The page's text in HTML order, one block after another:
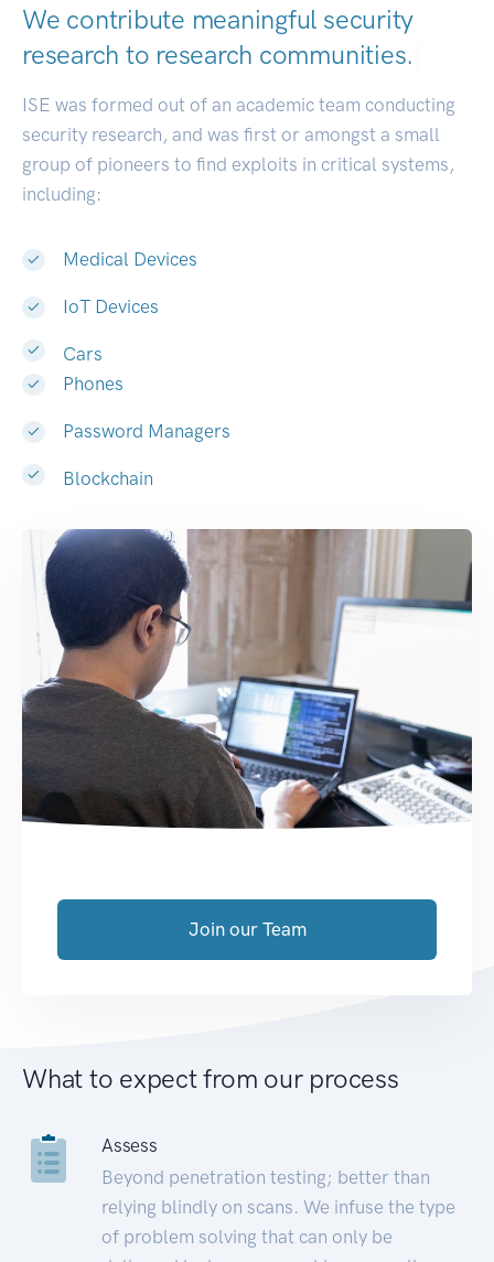
We contribute meaningful security
research to research communities.
ISE was formed out of an academic team conducting
security research, and was first or amongst a small
group of pioneers to find exploits in critical systems,
including:
Medical Devices
IoT Devices
Cars
Phones
Password Managers
Blockchain
Join our Team
What to expect from our process
Assess
Beyond penetration testing; better than
relying blindly on scans. We infuse the type
of problem solving that can only be